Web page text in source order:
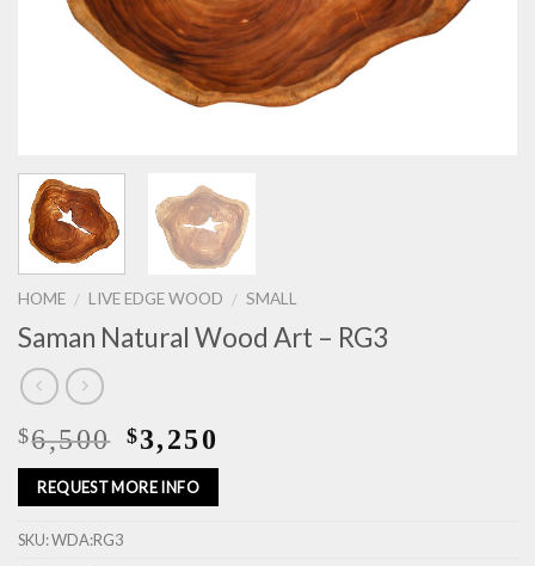
HOME / LIVE EDGE WOOD / SMALL
Saman Natural Wood Art – RG3
$6,500 $3,250
REQUEST MORE INFO
SKU:WDA:RG3